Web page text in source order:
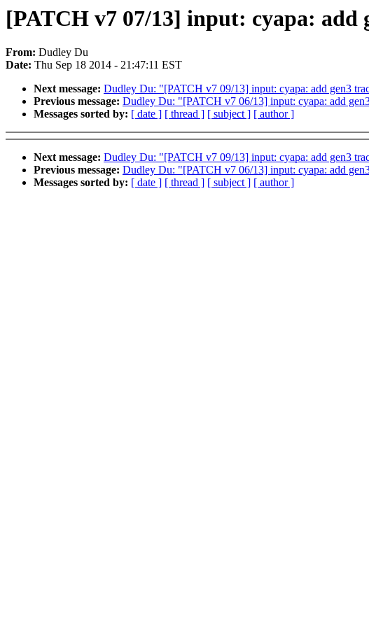
[PATCH v7 07/13] input: cyapa:
From: Dudley Du
Date: Thu Sep 18 2014 - 21:47:11 EST
Next message: Dudley Du: "[PATCH v7 09/13] input: cyapa: add gen3
Previous message: Dudley Du: "[PATCH v7 06/13] input: cyapa: add
Messages sorted by: [ date ] [ thread ] [ subject ] [ author ]
Next message: Dudley Du: "[PATCH v7 09/13] input: cyapa: add gen3
Previous message: Dudley Du: "[PATCH v7 06/13] input: cyapa: add
Messages sorted by: [ date ] [ thread ] [ subject ] [ author ]